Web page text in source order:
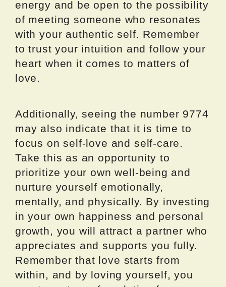
energy and be open to the possibility
of meeting someone who resonates
with your authentic self. Remember
to trust your intuition and follow your
heart when it comes to matters of
love.
Additionally, seeing the number 9774
may also indicate that it is time to
focus on self-love and self-care.
Take this as an opportunity to
prioritize your own well-being and
nurture yourself emotionally,
mentally, and physically. By investing
in your own happiness and personal
growth, you will attract a partner who
appreciates and supports you fully.
Remember that love starts from
within, and by loving yourself, you